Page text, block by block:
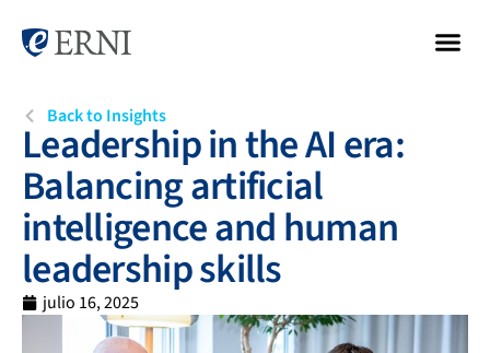
Back to Insights
Leadership in the AI era:
Balancing artificial
intelligence and human
leadership skills
julio 16, 2025